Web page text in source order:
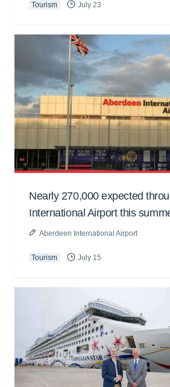
Tourism July 23
Nearly 270,000 expected
International Airport this
Aberdeen International Airport
Tourism July 15